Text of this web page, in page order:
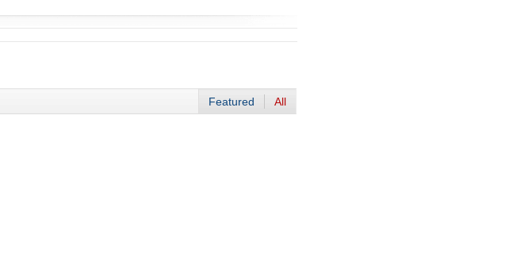
Featured All